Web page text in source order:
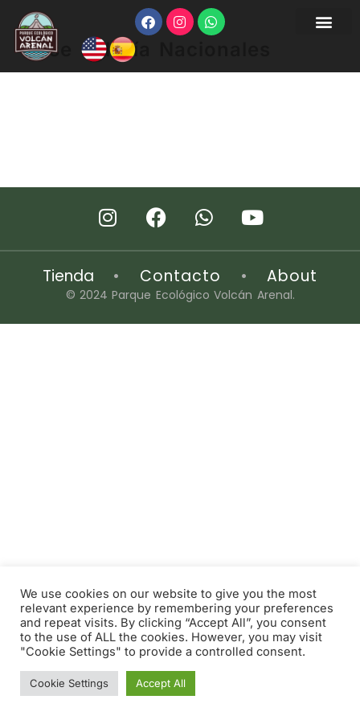
Pase del Día Nacionales
Tienda • Contacto • About
© 2024 Parque Ecológico Volcán Arenal.
We use cookies on our website to give you the most
relevant experience by remembering your preferences
and repeat visits. By clicking “Accept All”, you consent
to the use of ALL the cookies. However, you may visit
"Cookie Settings" to provide a controlled consent.
Cookie Settings Accept All